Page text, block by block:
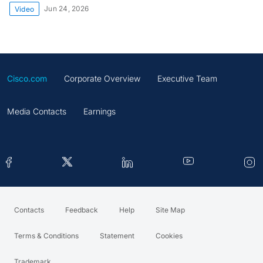
Video Jun 24, 2026
Cisco.com Corporate Overview Executive Team
Media Contacts Earnings
Contacts Feedback Help Site Map
Terms & Conditions Statement Cookies
Trademark